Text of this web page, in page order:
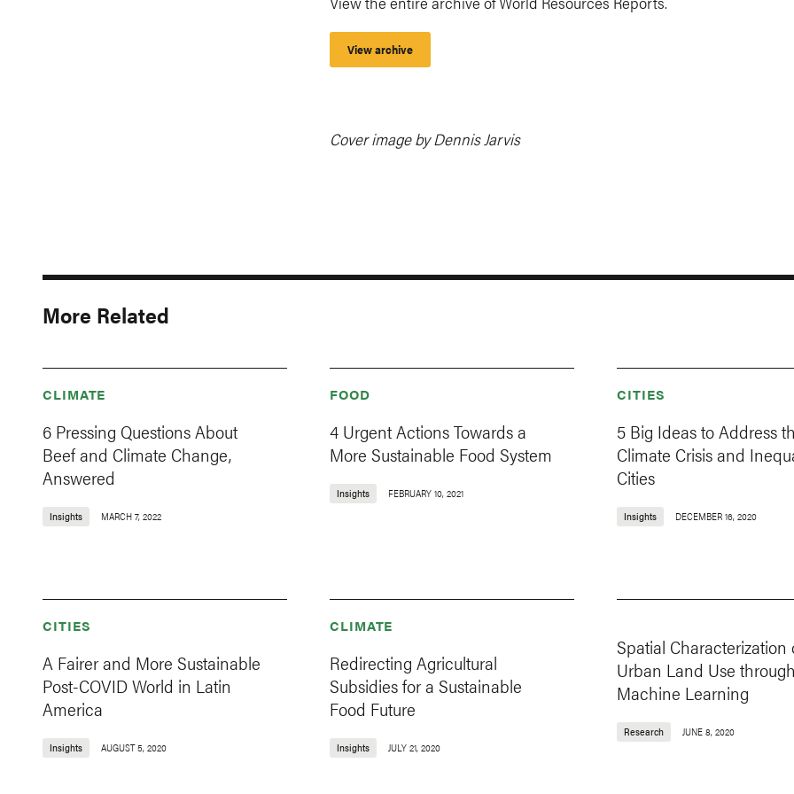
View archive
Cover image by Dennis Jarvis
More Related
CLIMATE
6 Pressing Questions About
Beef and Climate Change,
Answered
Insights MARCH 7, 2022
FOOD
4 Urgent Actions Towards a
More Sustainable Food System
Insights FEBRUARY 10, 2021
CITIES
5 Big Ideas to Address
Climate Crisis and
Cities
Insights DECEMBER 16, 2020
CITIES
A Fairer and More Sustainable
Post-COVID World in Latin
America
Insights AUGUST 5, 2020
CLIMATE
Redirecting Agricultural
Subsidies for a Sustainable
Food Future
Insights JULY 21, 2020
Spatial Characterization
Urban Land Use
Machine Learning
Research JUNE 8, 2020